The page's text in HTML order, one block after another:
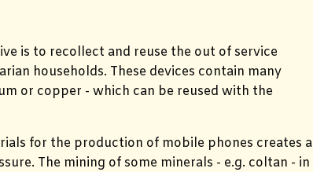
is to recollect and reuse the out of service
households. These devices contain many
or copper - which can be reused with the
for the production of mobile phones creates a
The mining of some minerals - e.g. coltan - in